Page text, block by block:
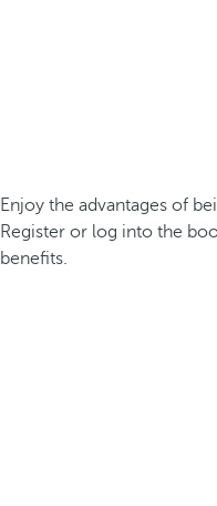
Enjoy the advantages of
Register or log into the
benefits.